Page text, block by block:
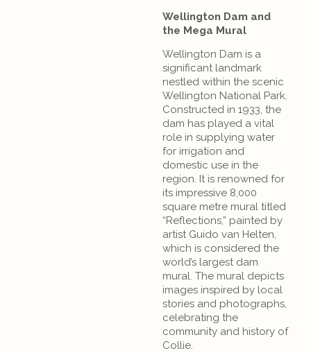
Wellington Dam and
the Mega Mural
Wellington Dam is a
significant landmark
nestled within the scenic
Wellington National Park.
Constructed in 1933, the
dam has played a vital
role in supplying water
for irrigation and
domestic use in the
region. It is renowned for
its impressive 8,000
square metre mural titled
“Reflections,” painted by
artist Guido van Helten,
which is considered the
world’s largest dam
mural. The mural depicts
images inspired by local
stories and photographs,
celebrating the
community and history of
Collie.